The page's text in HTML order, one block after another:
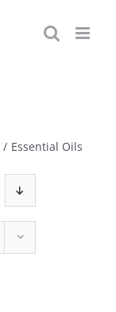
/ Essential Oils